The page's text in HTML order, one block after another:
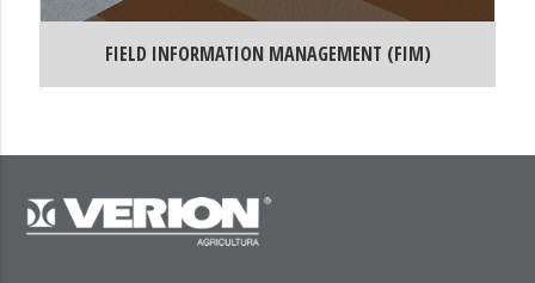
FIELD INFORMATION MANAGEMENT (FIM)